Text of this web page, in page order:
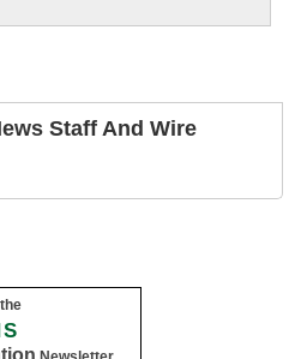
Staff And Wire